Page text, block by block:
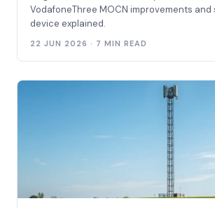
VodafoneThree MOCN improvements
device explained.
22 JUN 2026 · 7 MIN READ